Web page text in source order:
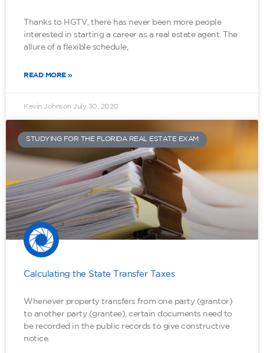
Thanks to HGTV, there has never been more people
interested in starting a career as a real estate agent. The
allure of a flexible schedule,
READ MORE »
Kevin Johnson July 30, 2020
STUDYING FOR THE FLORIDA REAL ESTATE EXAM
Calculating the State Transfer Taxes
Whenever property transfers from one party (grantor)
to another party (grantee), certain documents need to
be recorded in the public records to give constructive
notice.